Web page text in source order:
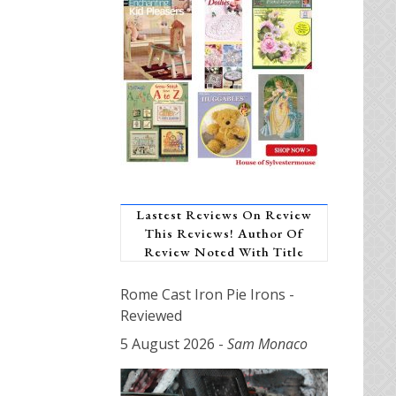
Lastest Reviews On Review
This Reviews! Author Of
Review Noted With Title
Rome Cast Iron Pie Irons -
Reviewed
5 August 2026 - Sam Monaco